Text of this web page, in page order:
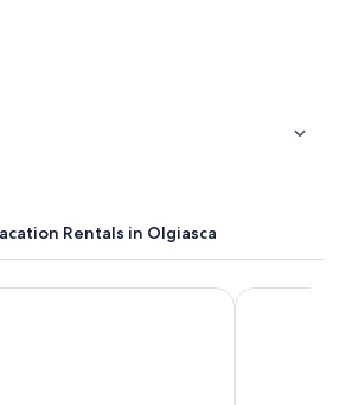
Rentals in Olgiasca
- Un sogno panoramico tra
Hotel